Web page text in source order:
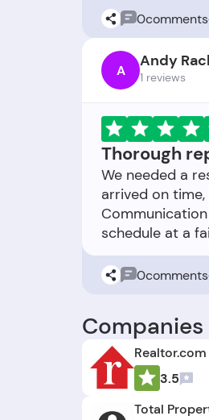
0comments
A Andy
1 reviews
Thorough
We needed a
arrived on
0comments
Realtor.com
3.5
Total